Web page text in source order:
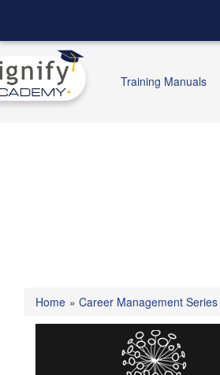
Training Manuals
Home » Career Management Series